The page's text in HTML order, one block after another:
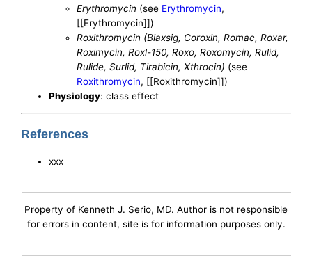
Erythromycin (see Erythromycin,
[[Erythromycin]])
Roxithromycin (Biaxsig, Coroxin, Romac, Roxar,
Roximycin, Roxl-150, Roxo, Roxomycin, Rulid,
Rulide, Surlid, Tirabicin, Xthrocin) (see
Roxithromycin, [[Roxithromycin]])
Physiology: class effect
References
xxx
Property of Kenneth J. Serio, MD. Author is not responsible
for errors in content, site is for information purposes only.